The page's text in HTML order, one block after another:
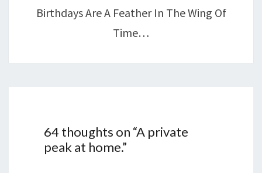
Birthdays Are A Feather In The Wing Of
Time…
64 thoughts on “A private
peak at home.”